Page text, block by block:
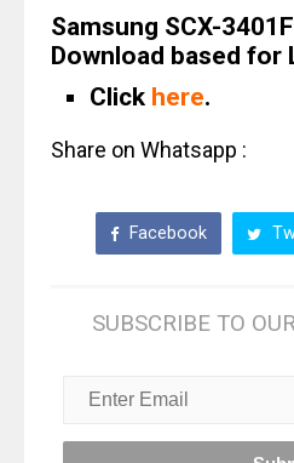
Samsung SCX-
Download based for
Click here.
Share on Whatsapp :
Facebook
SUBSCRIBE TO